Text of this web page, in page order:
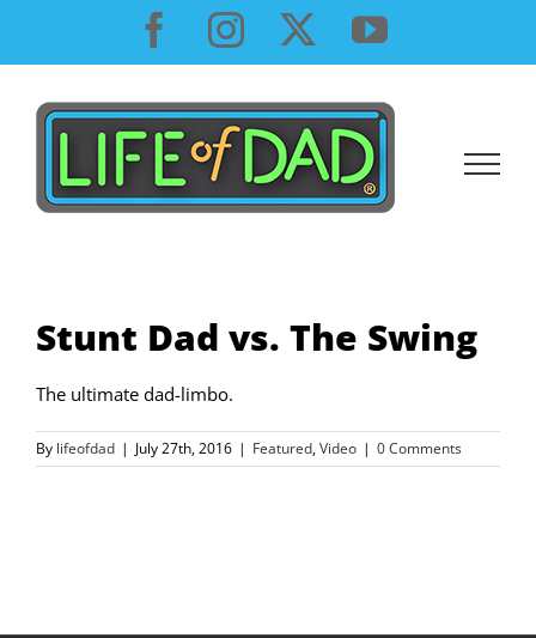
content
Facebook
InstagramYouTube
Stunt Dad vs. The Swing
The ultimate dad-limbo.
By lifeofdad | July 27th, 2016 | Featured,Video | 0 Comments